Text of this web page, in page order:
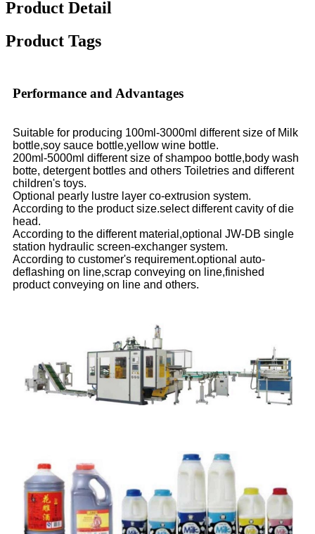
Product Detail
Product Tags
Performance and Advantages
Suitable for producing 100ml-3000ml different size of Milk
bottle,soy sauce bottle,yellow wine bottle.
200ml-5000ml different size of shampoo bottle,body wash
botte, detergent bottles and others Toiletries and different
children's toys.
Optional pearly lustre layer co-extrusion system.
According to the product size.select different cavity of die
head.
According to the different material,optional JW-DB single
station hydraulic screen-exchanger system.
According to customer's requirement.optional auto-
deflashing on line,scrap conveying on line,finished
product conveying on line and others.